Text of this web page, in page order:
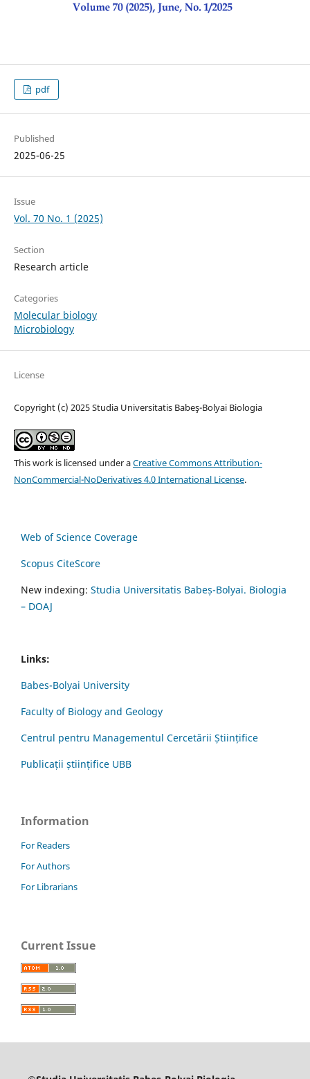
pdf
Published
2025-06-25
Issue
Vol. 70 No. 1 (2025)
Section
Research article
Categories
Molecular biology
Microbiology
License
Copyright (c) 2025 Studia Universitatis Babeş-Bolyai Biologia
This work is licensed under aCreative Commons Attribution-
NonCommercial-NoDerivatives 4.0 International License.
Web of Science Coverage
Scopus CiteScore
New indexing: Studia Universitatis Babeș-Bolyai. Biologia
– DOAJ
Links:
Babes-Bolyai University
Faculty of Biology and Geology
Centrul pentru Managementul Cercetării Științifice
Publicații științifice UBB
Information
For Readers
For Authors
For Librarians
Current Issue